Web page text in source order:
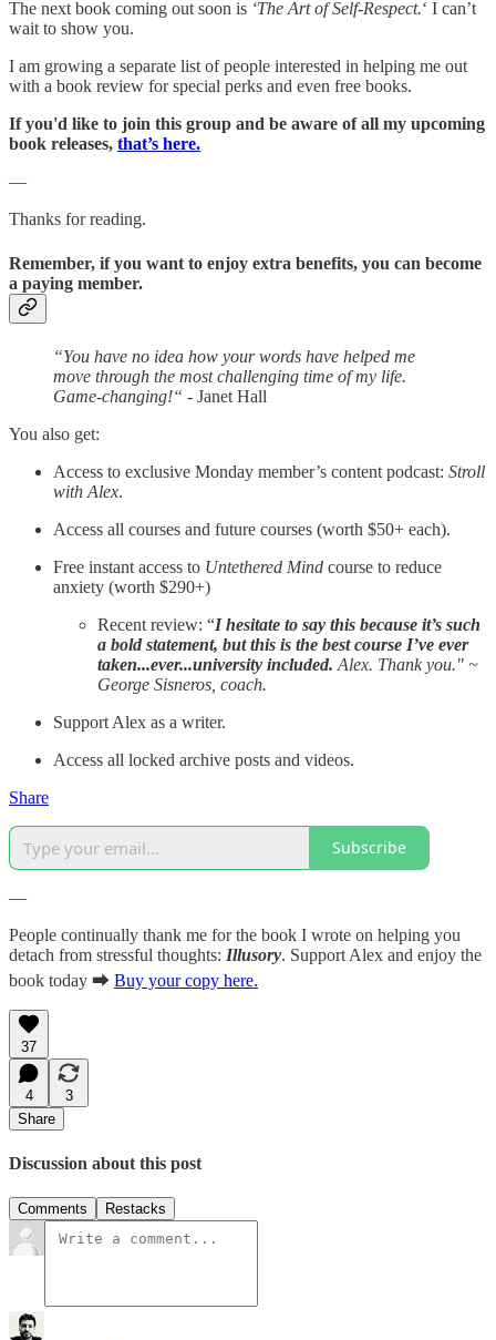
The next book coming out soon is ‘The Art of Self-Respect.‘ I can’t
wait to show you.
I am growing a separate list of people interested in helping me out
with a book review for special perks and even free books.
If you'd like to join this group and be aware of all my upcoming
book releases, that’s here.
—
Thanks for reading.
Remember, if you want to enjoy extra benefits, you can become
a paying member.
“You have no idea how your words have helped me
move through the most challenging time of my life.
Game-changing!“ - Janet Hall
You also get:
Access to exclusive Monday member’s content podcast: Stroll
with Alex.
Access all courses and future courses (worth $50+ each).
Free instant access to Untethered Mind course to reduce
anxiety (worth $290+)
Recent review: “I hesitate to say this because it’s such
a bold statement, but this is the best course I’ve ever
taken...ever...university included. Alex. Thank you." ~
George Sisneros, coach.
Support Alex as a writer.
Access all locked archive posts and videos.
Share
Subscribe
—
People continually thank me for the book I wrote on helping you
detach from stressful thoughts: Illusory. Support Alex and enjoy the
book today ⮕ Buy your copy here.
37
4
3
Share
Discussion about this post
Comments Restacks